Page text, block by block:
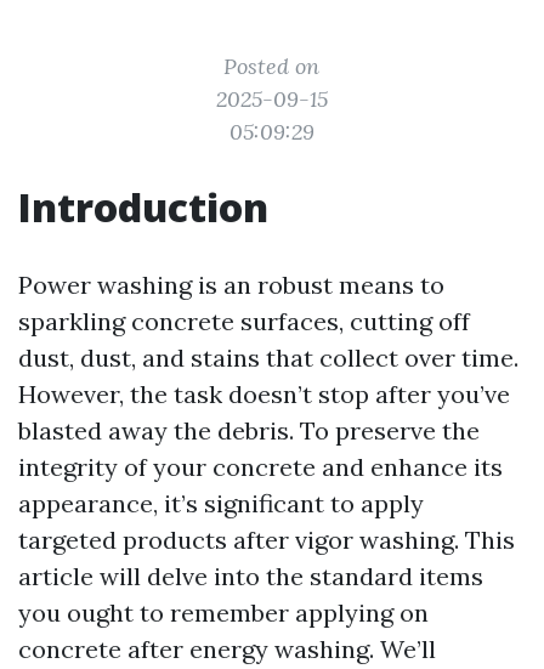
Posted on
2025-09-15
05:09:29
Introduction
Power washing is an robust means to
sparkling concrete surfaces, cutting off
dust, dust, and stains that collect over time.
However, the task doesn’t stop after you’ve
blasted away the debris. To preserve the
integrity of your concrete and enhance its
appearance, it’s significant to apply
targeted products after vigor washing. This
article will delve into the standard items
you ought to remember applying on
concrete after energy washing. We’ll